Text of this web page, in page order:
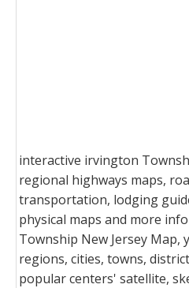
interactive irvington
regional highways maps,
transportation, lodging
physical maps and more
Township New Jersey Map,
regions, cities, towns,
popular centers' satellite,